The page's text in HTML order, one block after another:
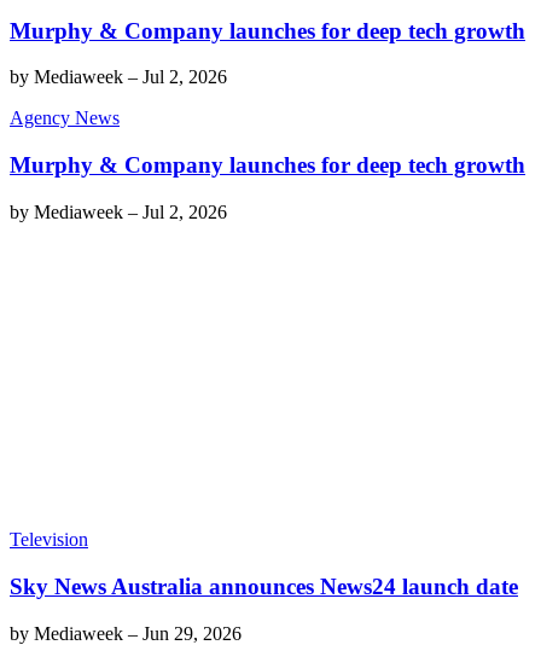
Murphy & Company launches for deep tech growth
by Mediaweek – Jul 2, 2026
Agency News
Murphy & Company launches for deep tech growth
by Mediaweek – Jul 2, 2026
Television
Sky News Australia announces News24 launch date
by Mediaweek – Jun 29, 2026